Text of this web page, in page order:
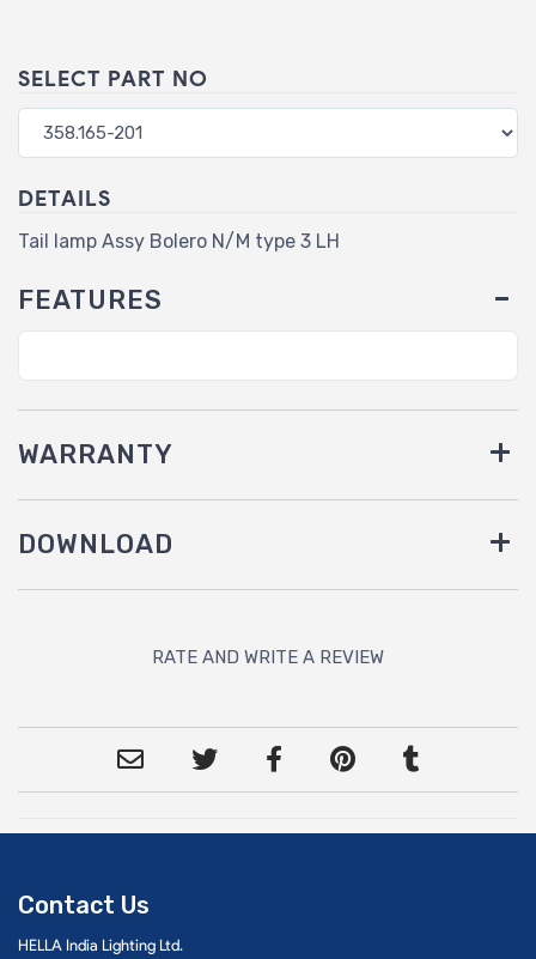
SELECT PART NO
DETAILS
Tail lamp Assy Bolero N/M type 3 LH
FEATURES
WARRANTY
DOWNLOAD
RATE AND WRITE A REVIEW
Contact Us
HELLA India Lighting Ltd.